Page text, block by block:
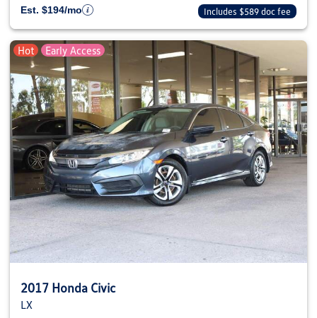
Est. $194/mo
Includes $589 doc fee
Hot Early Access
2017 Honda Civic
LX